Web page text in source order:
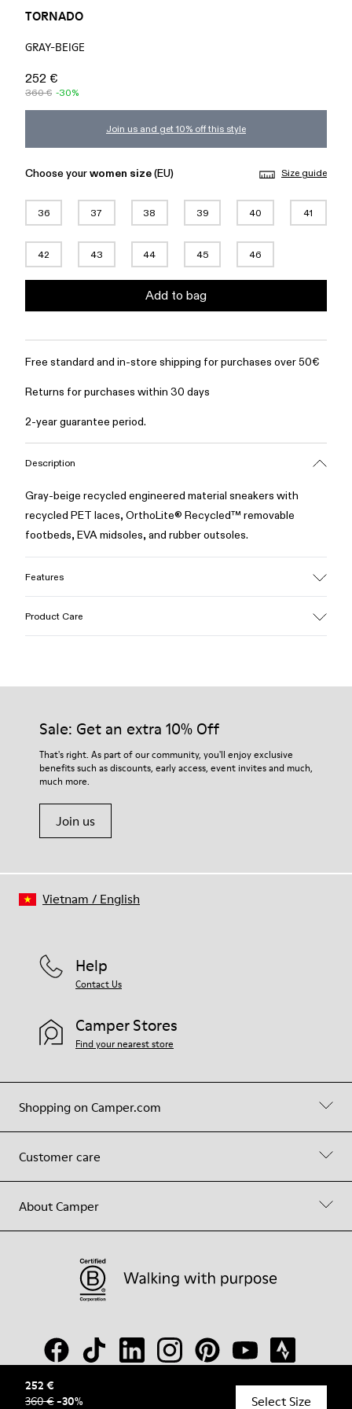
TORNADO
GRAY-BEIGE
252 €
360 € -30%
Join us and get 10% off this style
Choose yourwomen size(EU) Size guide
36 37 38 39 40 41
42 43 44 45 46
Add to bag
252 €
360 €-30% Select Size
Free standard and in-store shipping for purchases over 50€
Returns for purchases within 30 days
2-year guarantee period.
Description
Gray-beige recycled engineered material sneakers with
recycled PET laces, OrthoLite® Recycled™ removable
footbeds, EVA midsoles, and rubber outsoles.
Features
EVA
Recycled OrthoLite® Removable Footbed
Lining
Product Care
Our shoes are crafted from carefully selected, premium
For detailed instructions on how to care for your pair, visit our
Shoe Care Guide.
Sale: Get an extra 10% Off
That's right. As part of our community, you'll enjoy exclusive
benefits such as discounts, early access, event invites and much,
much more.
Join us
Shopping on Camper.com
Customer care
About Camper
Help
Contact Us
Camper Stores
Find your nearest store
© Camper, 2026
Vietnam / English